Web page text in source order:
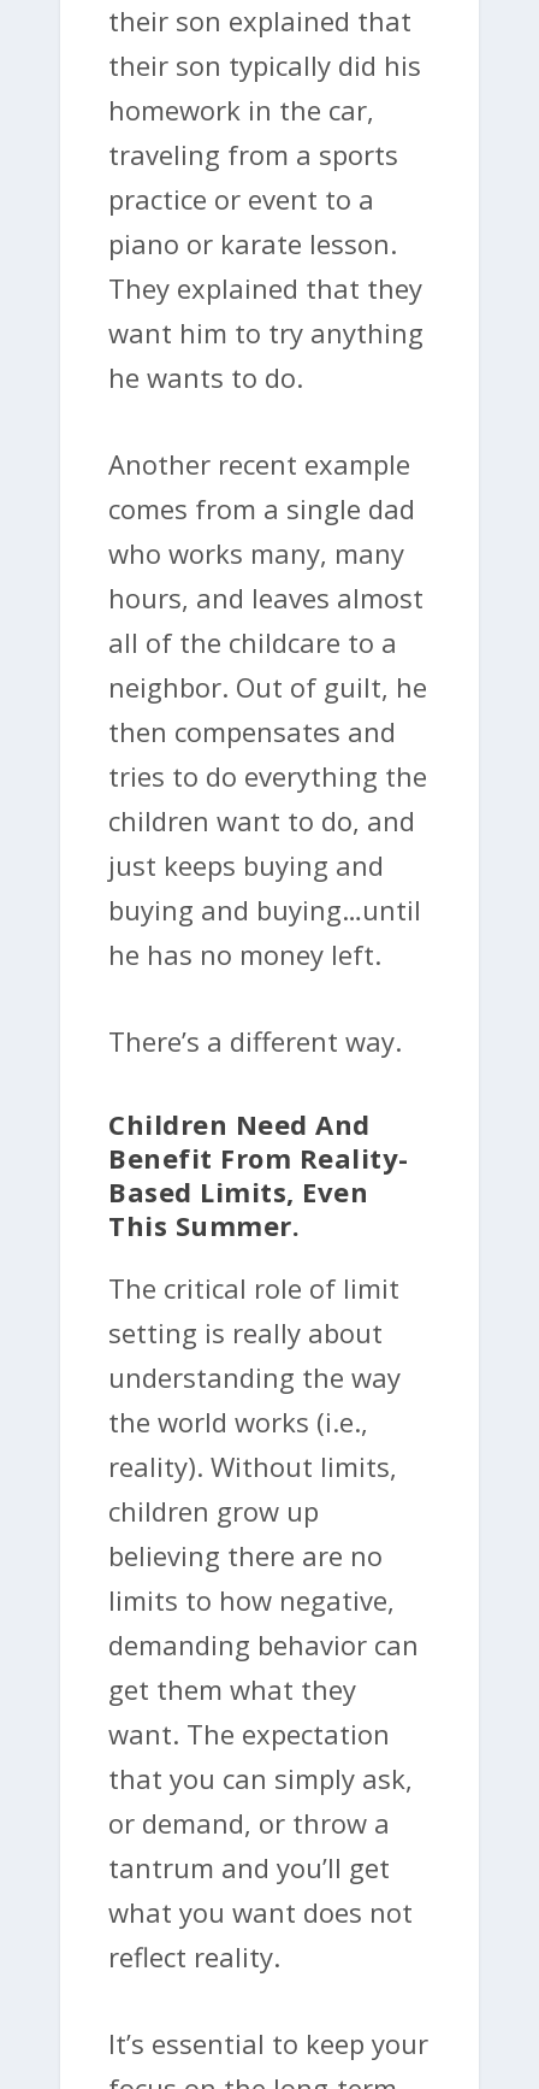
their son explained that
their son typically did his
homework in the car,
traveling from a sports
practice or event to a
piano or karate lesson.
They explained that they
want him to try anything
he wants to do.
Another recent example
comes from a single dad
who works many, many
hours, and leaves almost
all of the childcare to a
neighbor. Out of guilt, he
then compensates and
tries to do everything the
children want to do, and
just keeps buying and
buying and buying…until
he has no money left.
There’s a different way.
Children Need And
Benefit From Reality-
Based Limits, Even
This Summer.
The critical role of limit
setting is really about
understanding the way
the world works (i.e.,
reality). Without limits,
children grow up
believing there are no
limits to how negative,
demanding behavior can
get them what they
want. The expectation
that you can simply ask,
or demand, or throw a
tantrum and you’ll get
what you want does not
reflect reality.
It’s essential to keep your